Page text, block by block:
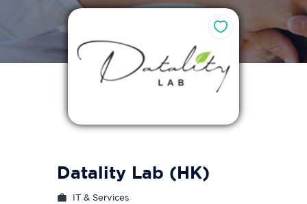
Datality Lab (HK)
IT & Services